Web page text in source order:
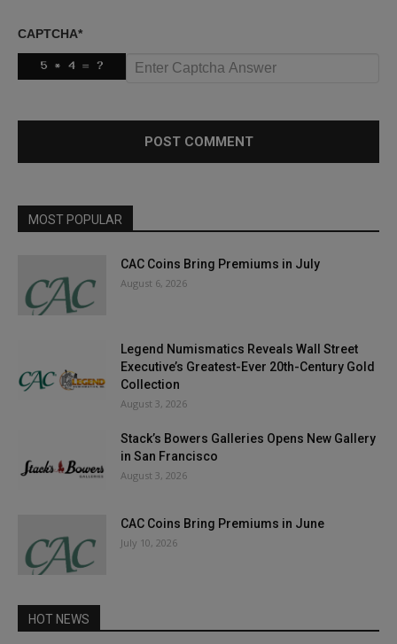
CAPTCHA*
MOST POPULAR
CAC Coins Bring Premiums in July
August 6, 2026
Legend Numismatics Reveals Wall Street
Executive’s Greatest-Ever 20th-Century Gold
Collection
August 3, 2026
Stack’s Bowers Galleries Opens New Gallery
in San Francisco
August 3, 2026
CAC Coins Bring Premiums in June
July 10, 2026
HOT NEWS